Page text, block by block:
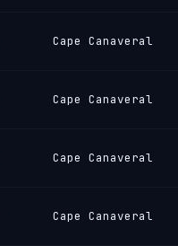
Cape Canaveral
Cape Canaveral
Cape Canaveral
Cape Canaveral